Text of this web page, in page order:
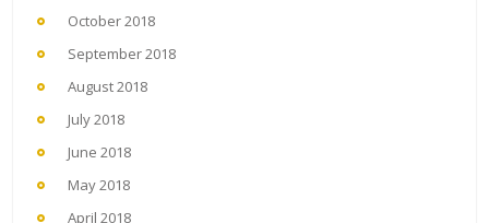
October 2018
September 2018
August 2018
July 2018
June 2018
May 2018
April 2018